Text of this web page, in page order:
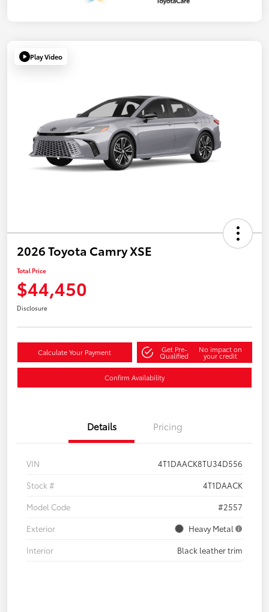
Play Video
2026 Toyota Camry XSE
Total Price
$44,450
Disclosure
Calculate Your Payment Get Pre-
Qualified
No impact on
your credit
Confirm Availability
Details Pricing
VIN
4T1DAACK8TU34D556
Stock #
4T1DAACK
Model Code
#2557
Exterior
Heavy Metal
Interior
Black leather trim